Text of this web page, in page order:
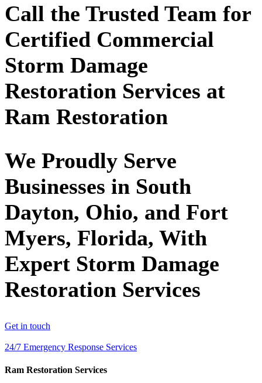
Call the Trusted Team for
Certified Commercial
Storm Damage
Restoration Services at
Ram Restoration
We Proudly Serve
Businesses in South
Dayton, Ohio, and Fort
Myers, Florida, With
Expert Storm Damage
Restoration Services
Get in touch
24/7 Emergency Response Services
Ram Restoration Services